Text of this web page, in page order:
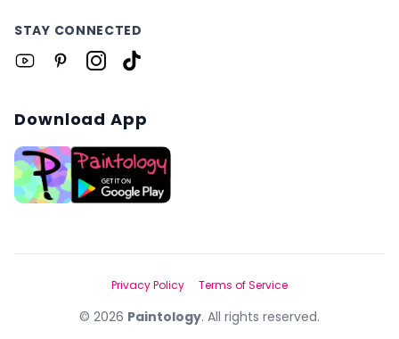
STAY CONNECTED
Download App
© 2026 Paintology. All rights reserved.
Privacy Policy Terms of Service